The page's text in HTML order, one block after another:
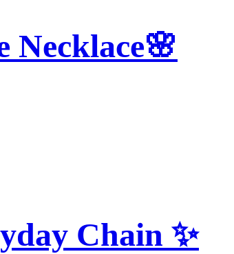
Necklace🌸
Chain ✨